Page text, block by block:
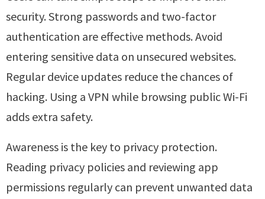
security. Strong passwords and two-factor
authentication are effective methods. Avoid
entering sensitive data on unsecured websites.
Regular device updates reduce the chances of
hacking. Using a VPN while browsing public Wi-Fi
adds extra safety.
Awareness is the key to privacy protection.
Reading privacy policies and reviewing app
permissions regularly can prevent unwanted data